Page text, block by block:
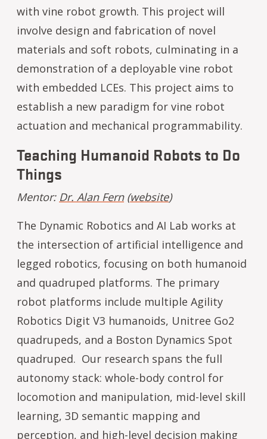
with vine robot growth. This project will
involve design and fabrication of novel
materials and soft robots, culminating in a
demonstration of a deployable vine robot
with embedded LCEs. This project aims to
establish a new paradigm for vine robot
actuation and mechanical programmability.
Teaching Humanoid Robots to Do
Things
Mentor: Dr. Alan Fern(website)
The Dynamic Robotics and AI Lab works at
the intersection of artificial intelligence and
legged robotics, focusing on both humanoid
and quadruped platforms. The primary
robot platforms include multiple Agility
Robotics Digit V3 humanoids, Unitree Go2
quadrupeds, and a Boston Dynamics Spot
quadruped. Our research spans the full
autonomy stack: whole-body control for
locomotion and manipulation, mid-level skill
learning, 3D semantic mapping and
perception, and high-level decision making